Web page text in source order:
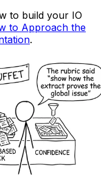
to build your IO
to Approach the
.